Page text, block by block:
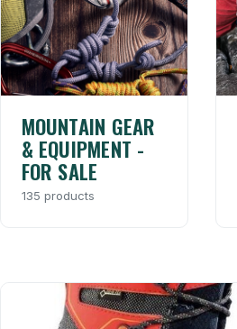
MOUNTAIN GEAR
& EQUIPMENT -
FOR SALE
135 products